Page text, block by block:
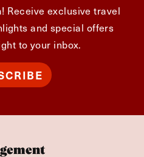
Receive exclusive travel
and special offers
to your inbox.